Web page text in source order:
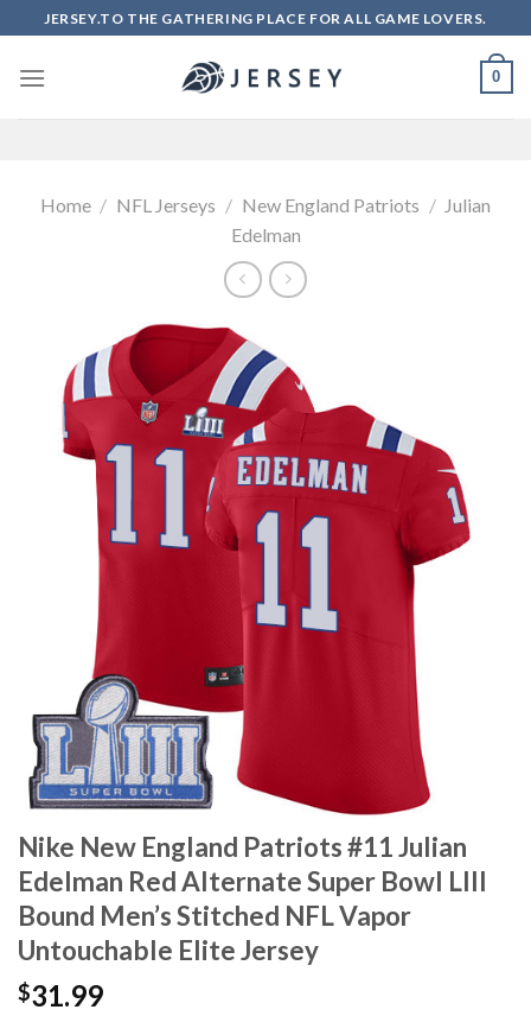
to
content
JERSEY.TO THE GATHERING PLACE FOR ALL GAME LOVERS.
0
Home / NFL Jerseys / New England Patriots / Julian
Edelman
Nike New England Patriots #11 Julian
Edelman Red Alternate Super Bowl LIII
Bound Men’s Stitched NFL Vapor
Untouchable Elite Jersey
$31.99